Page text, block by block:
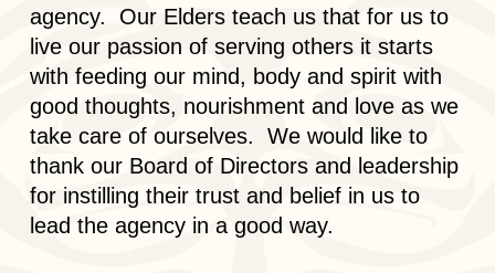
agency. Our Elders teach us that for us to
live our passion of serving others it starts
with feeding our mind, body and spirit with
good thoughts, nourishment and love as we
take care of ourselves. We would like to
thank our Board of Directors and leadership
for instilling their trust and belief in us to
lead the agency in a good way.